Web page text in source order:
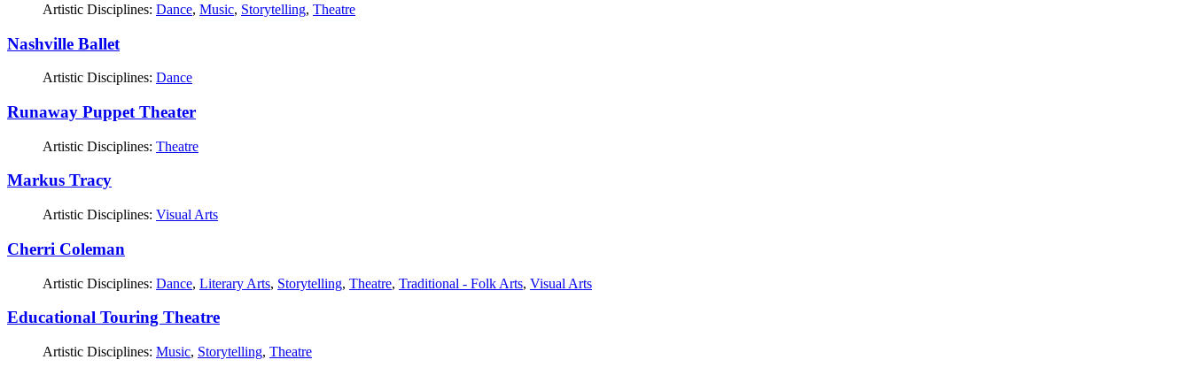
Artistic Disciplines: Dance, Music, Storytelling, Theatre
Nashville Ballet
Artistic Disciplines: Dance
Runaway Puppet Theater
Artistic Disciplines: Theatre
Markus Tracy
Artistic Disciplines: Visual Arts
Cherri Coleman
Artistic Disciplines: Dance, Literary Arts, Storytelling, Theatre, Traditional - Folk Arts, Visual Arts
Educational Touring Theatre
Artistic Disciplines: Music, Storytelling, Theatre